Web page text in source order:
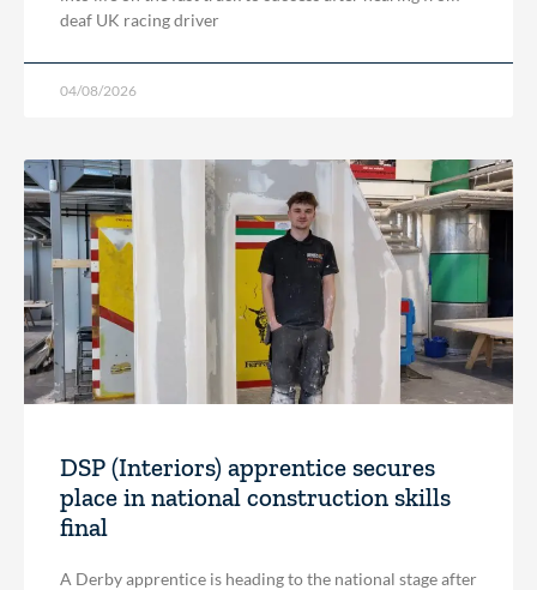
deaf UK racing driver
04/08/2026
DSP (Interiors) apprentice secures
place in national construction skills
final
A Derby apprentice is heading to the national stage after